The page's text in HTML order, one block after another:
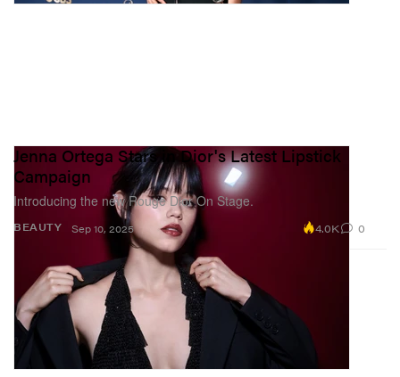
BEAUTY
Jenna Ortega Stars in Dior's Latest Lipstick
Campaign
Introducing the new Rouge Dior On Stage.
Sep 10, 2025 4.0K 0